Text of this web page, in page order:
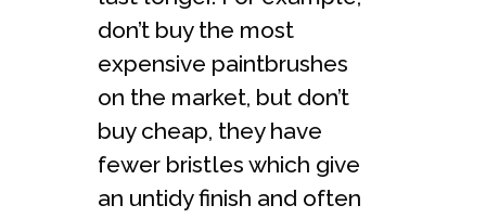
don’t buy the most
expensive paintbrushes
on the market, but don’t
buy cheap, they have
fewer bristles which give
an untidy finish and often